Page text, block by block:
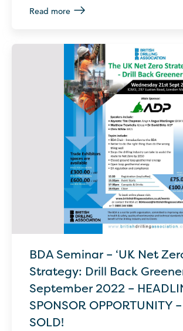
Read more
BDA Seminar – ‘UK Net
Strategy: Drill Back
September 2022 –
SPONSOR OPPORTUNITY
SOLD!